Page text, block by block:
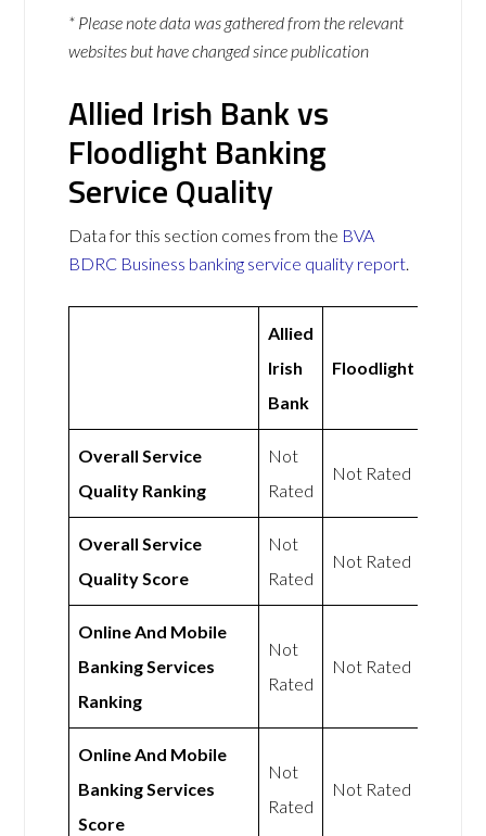
* Please note data was gathered from the relevant
websites but have changed since publication
Allied Irish Bank vs
Floodlight Banking
Service Quality
Data for this section comes from the BVA
BDRC Business banking service quality report.
Allied
Irish
Bank
Floodlight
Overall Service
Quality Ranking
Not
Rated
Not Rated
Overall Service
Quality Score
Not
Rated
Not Rated
Online And Mobile
Banking Services
Ranking
Not
Rated
Not Rated
Online And Mobile
Banking Services
Score
Not
Rated
Not Rated